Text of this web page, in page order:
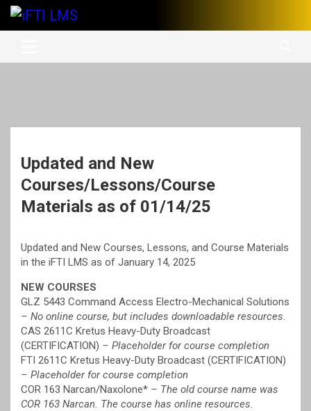
Skip
iFTI LMS
International Finishing Trades Institute's Learning Management
Updated and New
Courses/Lessons/Course
Materials as of 01/14/25
Updated and New Courses, Lessons, and Course Materials
in the iFTI LMS as of January 14, 2025
NEW COURSES
GLZ 5443 Command Access Electro-Mechanical Solutions
– No online course, but includes downloadable resources.
CAS 2611C Kretus Heavy-Duty Broadcast
(CERTIFICATION) – Placeholder for course completion
FTI 2611C Kretus Heavy-Duty Broadcast (CERTIFICATION)
– Placeholder for course completion
COR 163 Narcan/Naxolone* – The old course name was
COR 163 Narcan. The course has online resources.